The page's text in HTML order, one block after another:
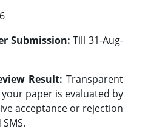
Submission: Till 31-Aug-
Result: Transparent
paper is evaluated by
acceptance or rejection